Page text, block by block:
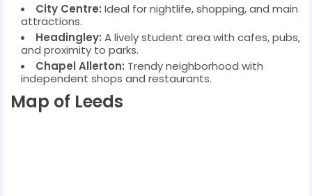
City Centre: Ideal for nightlife, shopping, and main
attractions.
Headingley: A lively student area with cafes, pubs,
and proximity to parks.
Chapel Allerton: Trendy neighborhood with
independent shops and restaurants.
Map of Leeds